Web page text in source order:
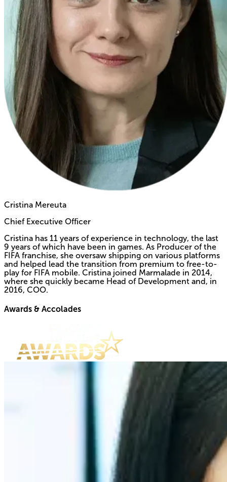
Cristina Mereuta
Chief Executive Officer
Cristina has 11 years of experience in technology, the last
9 years of which have been in games. As Producer of the
FIFA franchise, she oversaw shipping on various platforms
and helped lead the transition from premium to free-to-
play for FIFA mobile. Cristina joined Marmalade in 2014,
where she quickly became Head of Development and, in
2016, COO.
Awards & Accolades